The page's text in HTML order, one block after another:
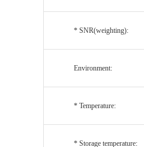
* SNR(weighting):
Environment:
* Temperature:
* Storage temperature: